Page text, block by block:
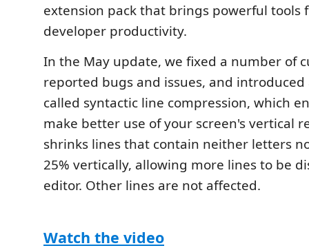
extension pack that brings powerful tools
developer productivity.
In the May update, we fixed a number of
reported bugs and issues, and
called syntactic line compression, which
make better use of your screen's vertical
shrinks lines that contain neither letters
25% vertically, allowing more lines to be
editor. Other lines are not affected.
Watch the video